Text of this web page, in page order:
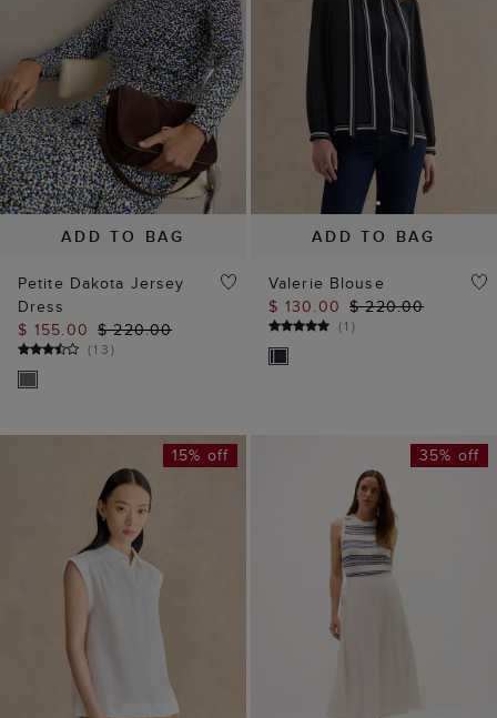
ADD TO BAG
Petite Dakota Jersey
Dress
$ 155.00 $ 220.00
(13)
ADD TO BAG
Valerie Blouse
$ 130.00 $ 220.00
(1 )
15% off 35% off